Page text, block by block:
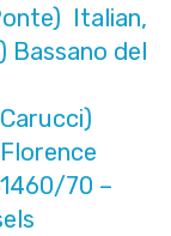
Italian,
Bassano del
70 –